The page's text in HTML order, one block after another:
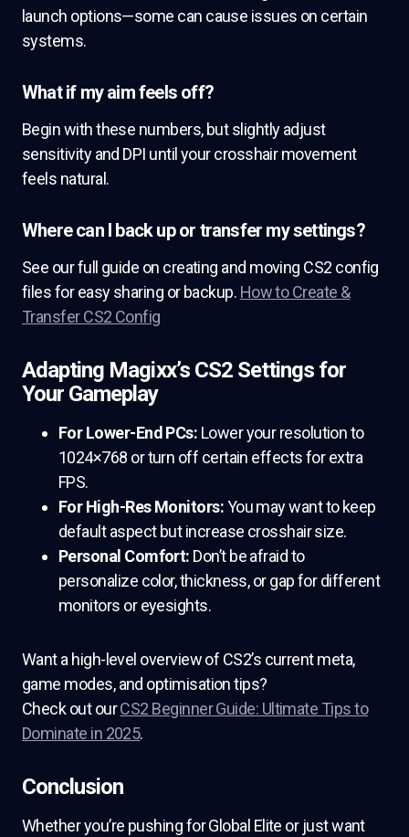
launch options—some can cause issues on certain
systems.
What if my aim feels off?
Begin with these numbers, but slightly adjust
sensitivity and DPI until your crosshair movement
feels natural.
Where can I back up or transfer my settings?
See our full guide on creating and moving CS2 config
files for easy sharing or backup. How to Create &
Transfer CS2 Config
Adapting Magixx’s CS2 Settings for
Your Gameplay
For Lower-End PCs: Lower your resolution to
1024×768 or turn off certain effects for extra
FPS.
For High-Res Monitors:You may want to keep
default aspect but increase crosshair size.
Personal Comfort: Don’t be afraid to
personalize color, thickness, or gap for different
monitors or eyesights.
Want a high-level overview of CS2’s current meta,
game modes, and optimisation tips?
Check out ourCS2 Beginner Guide: Ultimate Tips to
Dominate in 2025.
Conclusion
Whether you’re pushing for Global Elite or just want